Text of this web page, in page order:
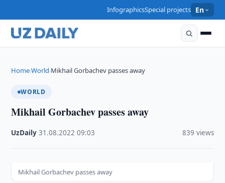
InfographicsSpecial projects En
Home›World›Mikhail Gorbachev passes away
WORLD
Mikhail Gorbachev passes away
UzDaily ·31.08.2022 ·09:03 839 views
Mikhail Gorbachev passes away